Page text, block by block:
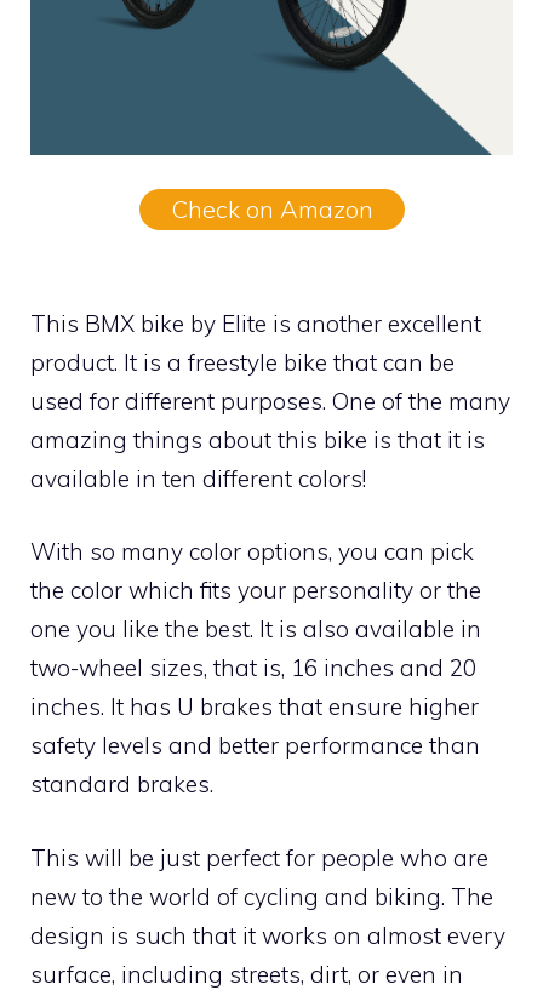
Check on Amazon
This BMX bike by Elite is another excellent
product. It is a freestyle bike that can be
used for different purposes. One of the many
amazing things about this bike is that it is
available in ten different colors!
With so many color options, you can pick
the color which fits your personality or the
one you like the best. It is also available in
two-wheel sizes, that is, 16 inches and 20
inches. It has U brakes that ensure higher
safety levels and better performance than
standard brakes.
This will be just perfect for people who are
new to the world of cycling and biking. The
design is such that it works on almost every
surface, including streets, dirt, or even in